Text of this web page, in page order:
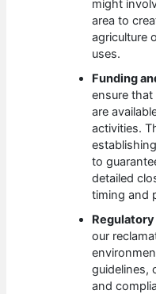
might
area to
agriculture
uses.
Funding
ensure that
are
activities.
to
detailed
timing and
our
guidelines,
and